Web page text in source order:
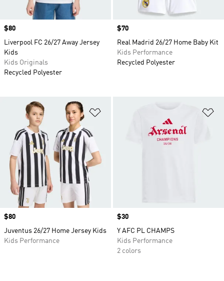
Price
$80
Liverpool FC 26/27 Away Jersey
Kids
Kids Originals
Recycled Polyester
Price
$70
Real Madrid 26/27 Home Baby Kit
Kids Performance
Recycled Polyester
Price
$80
Juventus 26/27 Home Jersey Kids
Kids Performance
Price
$30
Y AFC PL CHAMPS
Kids Performance
2 colors